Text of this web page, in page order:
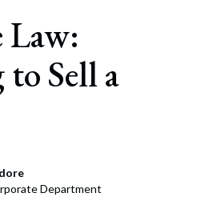
Sell a
Department